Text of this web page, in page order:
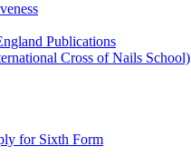
Publications
Cross of Nails School)
for Sixth Form